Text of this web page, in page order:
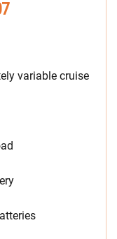
variable cruise